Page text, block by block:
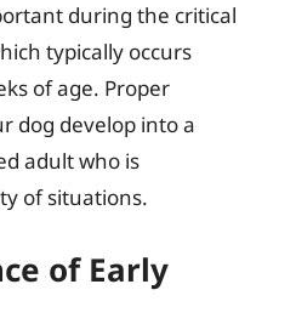
during the critical
typically occurs
of age. Proper
dog develop into a
adult who is
of situations.
of Early